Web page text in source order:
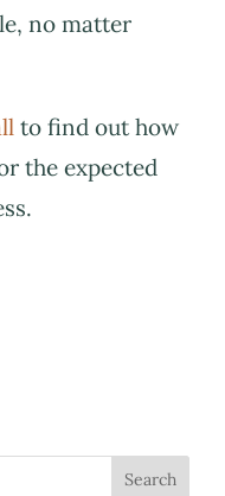
no matter
to find out how
the expected